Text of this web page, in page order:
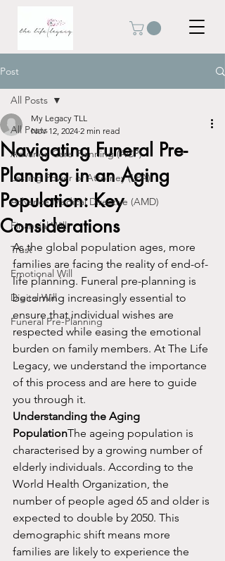
Post
All Posts
Advance Care Planning (ACP)
Lasting Power of Attorney (LPA)
Advance Medical Directive (AMD)
Financial Will
Trust
Emotional Will
Digital Will
Funeral Pre-Planning
All Posts
Navigating Funeral Pre-
Planning in an Aging
Population: Key
Considerations
My Legacy TLL
Nov 12, 2024 2 min read
As the global population ages, more
families are facing the reality of end-of-
life planning. Funeral pre-planning is
becoming increasingly essential to
ensure that individual wishes are
respected while easing the emotional
burden on family members. At The Life
Legacy, we understand the importance
of this process and are here to guide
you through it.
Understanding the Aging
PopulationThe ageing population is
characterised by a growing number of
elderly individuals. According to the
World Health Organization, the
number of people aged 65 and older is
expected to double by 2050. This
demographic shift means more
families are likely to experience the